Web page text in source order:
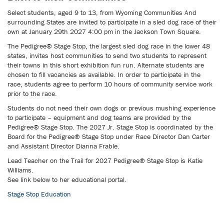
Select students, aged 9 to 13, from Wyoming Communities And
surrounding States are invited to participate in a sled dog race of their
own at January 29th 2027 4:00 pm in the Jackson Town Square.
The Pedigree® Stage Stop, the largest sled dog race in the lower 48
states, invites host communities to send two students to represent
their towns in this short exhibition fun run. Alternate students are
chosen to fill vacancies as available. In order to participate in the
race, students agree to perform 10 hours of community service work
prior to the race.
Students do not need their own dogs or previous mushing experience
to participate – equipment and dog teams are provided by the
Pedigree® Stage Stop. The 2027 Jr. Stage Stop is coordinated by the
Board for the Pedigree® Stage Stop under Race Director Dan Carter
and Assistant Director Dianna Frable.
Lead Teacher on the Trail for 2027 Pedigree® Stage Stop is Katie
Williams.
See link below to her educational portal.
Stage Stop Education